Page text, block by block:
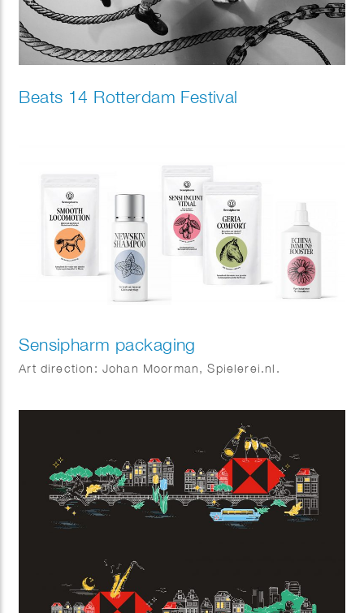
Beats 14 Rotterdam Festival
Sensipharm packaging
Art direction: Johan Moorman, Spielerei.nl.